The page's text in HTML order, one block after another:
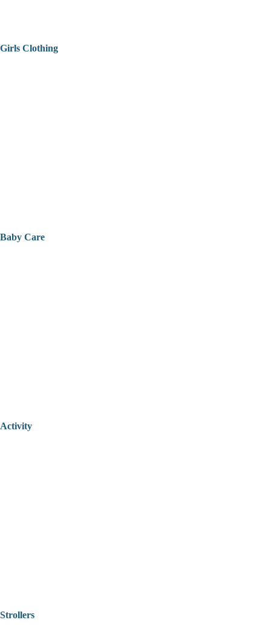
Girls Clothing
Baby Care
Activity
Strollers